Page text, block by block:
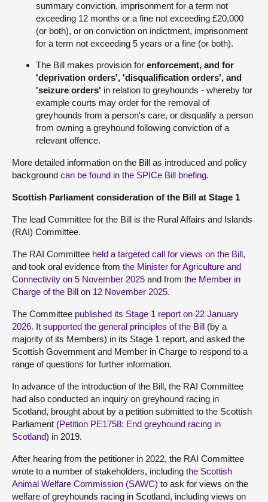
summary conviction, imprisonment for a term not
exceeding 12 months or a fine not exceeding £20,000
(or both), or on conviction on indictment, imprisonment
for a term not exceeding 5 years or a fine (or both).
The Bill makes provision for enforcement, and for
'deprivation orders', 'disqualification orders', and
'seizure orders' in relation to greyhounds - whereby for
example courts may order for the removal of
greyhounds from a person's care, or disqualify a person
from owning a greyhound following conviction of a
relevant offence.
More detailed information on the Bill as introduced and policy
background can be found in the SPICe Bill briefing.
Scottish Parliament consideration of the Bill at Stage 1
The lead Committee for the Bill is the Rural Affairs and Islands
(RAI) Committee.
The RAI Committee held a targeted call for views on the Bill,
and took oral evidence from the Minister for Agriculture and
Connectivity on 5 November 2025 and from the Member in
Charge of the Bill on 12 November 2025.
The Committee published its Stage 1 report on 22 January
2026. It supported the general principles of the Bill (by a
majority of its Members) in its Stage 1 report, and asked the
Scottish Government and Member in Charge to respond to a
range of questions for further information.
In advance of the introduction of the Bill, the RAI Committee
had also conducted an inquiry on greyhound racing in
Scotland, brought about by a petition submitted to the Scottish
Parliament (Petition PE1758: End greyhound racing in
Scotland) in 2019.
After hearing from the petitioner in 2022, the RAI Committee
wrote to a number of stakeholders, including the Scottish
Animal Welfare Commission (SAWC) to ask for views on the
welfare of greyhounds racing in Scotland, including views on